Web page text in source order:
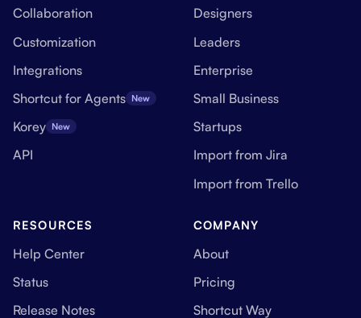
Collaboration
Customization
Integrations
Shortcut for Agents New
Korey New
API
Designers
Leaders
Enterprise
Small Business
Startups
Import from Jira
Import from Trello
RESOURCES
Help Center
Status
Release Notes
COMPANY
About
Pricing
Shortcut Way